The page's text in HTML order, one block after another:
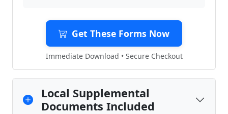
Get These Forms Now
Immediate Download • Secure Checkout
Local Supplemental
Documents Included